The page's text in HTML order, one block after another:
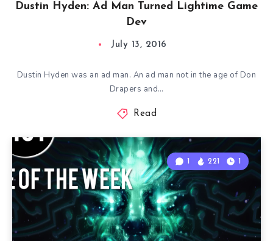
Dustin Hyden: Ad Man Turned Lightime Game
Dev
July 13, 2016
Dustin Hyden was an ad man. An ad man not in the age of Don
Drapers and…
Read
1 221 1